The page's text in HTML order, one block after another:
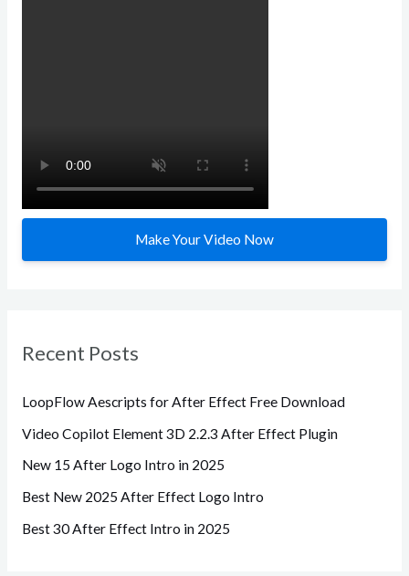
Make Your Video Now
Recent Posts
LoopFlow Aescripts for After Effect Free Download
Video Copilot Element 3D 2.2.3 After Effect Plugin
New 15 After Logo Intro in 2025
Best New 2025 After Effect Logo Intro
Best 30 After Effect Intro in 2025